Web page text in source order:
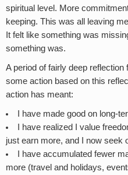
spiritual level. More
keeping. This was all leaving
It felt like something was
something was.
A period of fairly deep
some action based on this
action has meant:
I have made good on long-
I have realized I value
just earn more, and I now seek
I have accumulated fewer
more (travel and holidays,